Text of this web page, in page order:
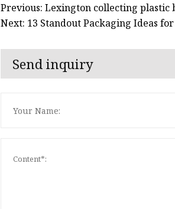
Previous: Lexington collecting plastic
Next: 13 Standout Packaging Ideas
Send inquiry